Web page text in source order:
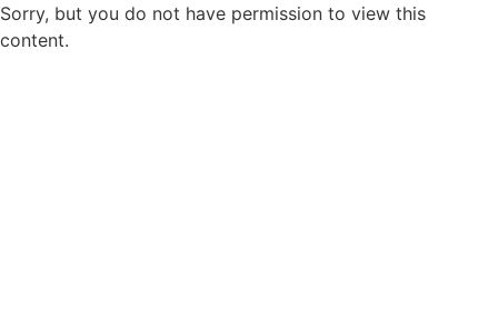
Sorry, but you do not have permission to view this
content.